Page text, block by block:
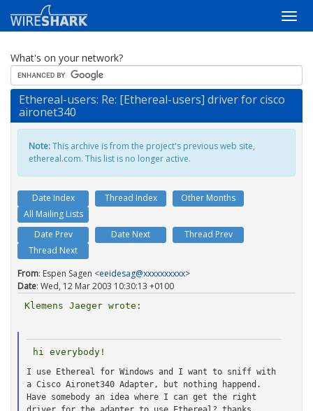
What's on your network?
Ethereal-users: Re: [Ethereal-users] driver for cisco
aironet340
Note:This archive is from the project's previous web site,
ethereal.com. This list is no longer active.
Date Index Thread Index
Other Months
All Mailing Lists
Date Prev
Date Next
Thread Prev
Thread Next
From: Espen Sagen <eeidesag@xxxxxxxxxx>
Date: Wed, 12 Mar 2003 10:30:13 +0100
Klemens Jaeger wrote:
I use Ethereal for Windows and I want to sniff with
a Cisco Aironet340 Adapter, but nothing happend.
Have somebody an idea where I can get the right